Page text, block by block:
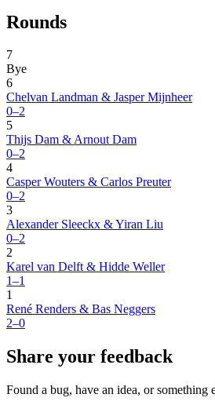
Rounds
7
Bye
6
Chelvan Landman & Jasper Mijnheer
0–2
5
Thijs Dam & Arnout Dam
0–2
4
Casper Wouters & Carlos Preuter
0–2
3
Alexander Sleeckx & Yiran Liu
0–2
2
Karel van Delft & Hidde Weller
1–1
1
René Renders & Bas Neggers
2–0
Share your feedback
Found a bug, have an idea, or something